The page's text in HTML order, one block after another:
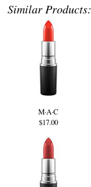
Similar Products:
M·A·C
$17.00